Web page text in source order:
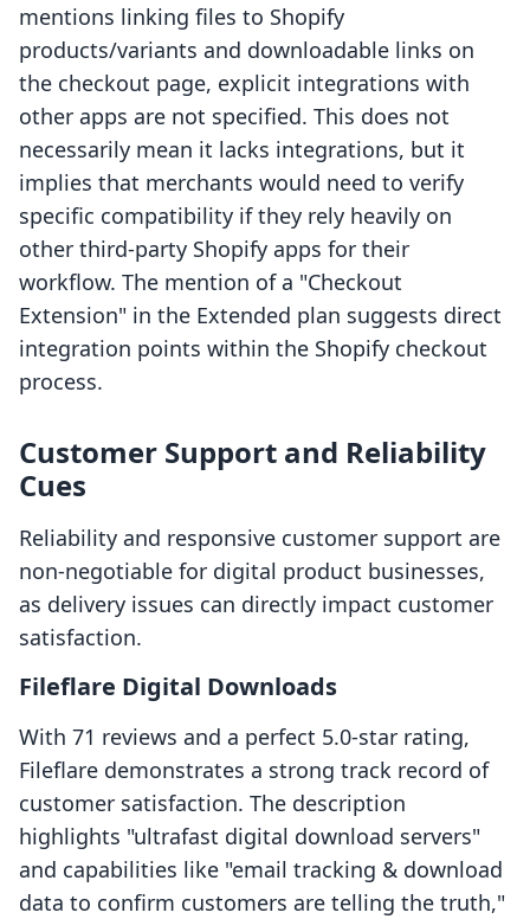
mentions linking files to Shopify
products/variants and downloadable links on
the checkout page, explicit integrations with
other apps are not specified. This does not
necessarily mean it lacks integrations, but it
implies that merchants would need to verify
specific compatibility if they rely heavily on
other third-party Shopify apps for their
workflow. The mention of a "Checkout
Extension" in the Extended plan suggests direct
integration points within the Shopify checkout
process.
Customer Support and Reliability
Cues
Reliability and responsive customer support are
non-negotiable for digital product businesses,
as delivery issues can directly impact customer
satisfaction.
Fileflare Digital Downloads
With 71 reviews and a perfect 5.0-star rating,
Fileflare demonstrates a strong track record of
customer satisfaction. The description
highlights "ultrafast digital download servers"
and capabilities like "email tracking & download
data to confirm customers are telling the truth,"